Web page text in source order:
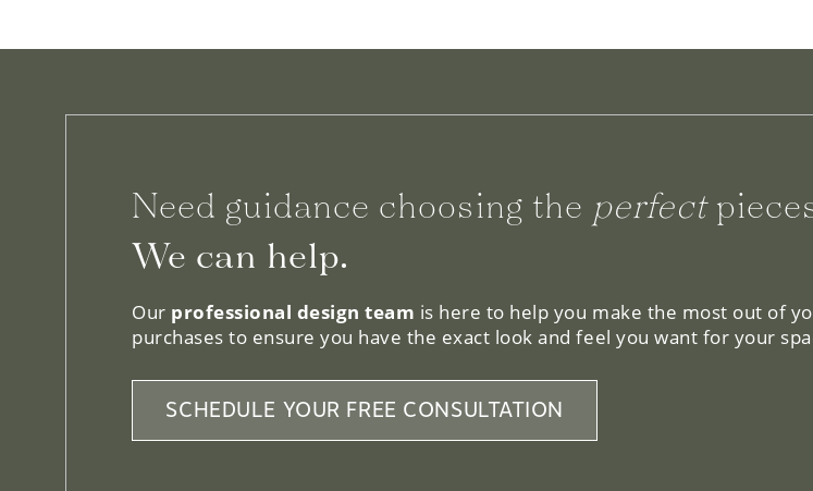
perfect
We can help.
purchases to ensure you have the exact look and feel you want for your
SCHEDULE YOUR FREE CONSULTATION